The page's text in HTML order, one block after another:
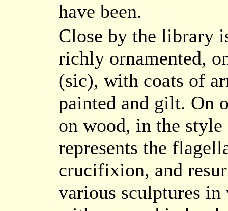
have been.
Close by the library
richly ornamented,
(sic), with coats of
painted and gilt. On
on wood, in the
represents the
crucifixion, and
various sculptures in